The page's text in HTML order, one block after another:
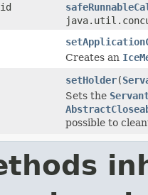
Creates an
setHolder(
Sets the
possible to